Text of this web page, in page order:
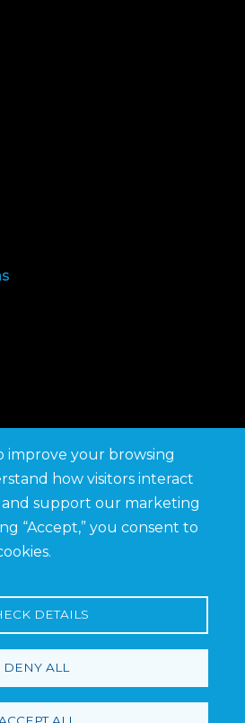
Privacy Policy
improve your browsing
how visitors interact
support our marketing
“Accept,” you consent to
DETAILS
DENY ALL